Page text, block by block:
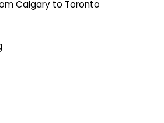
Calgary to Toronto